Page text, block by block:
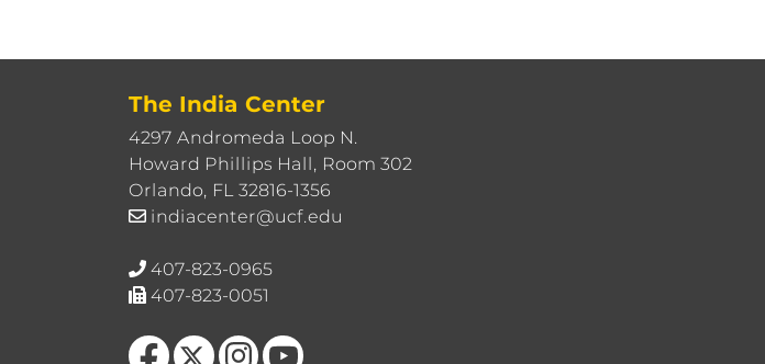
The India Center
4297 Andromeda Loop N.
Howard Phillips Hall, Room 302
Orlando, FL 32816-1356
indiacenter@ucf.edu
407-823-0965
407-823-0051
Like us on Facebook
Follow us on X Find us on Instagram
Follow us on YouTube